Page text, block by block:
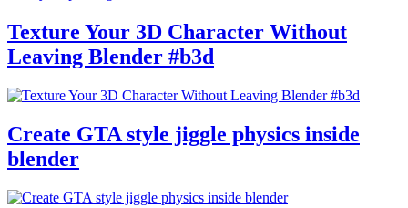
Texture Your 3D Character Without
Leaving Blender #b3d
Create GTA style jiggle physics inside
blender